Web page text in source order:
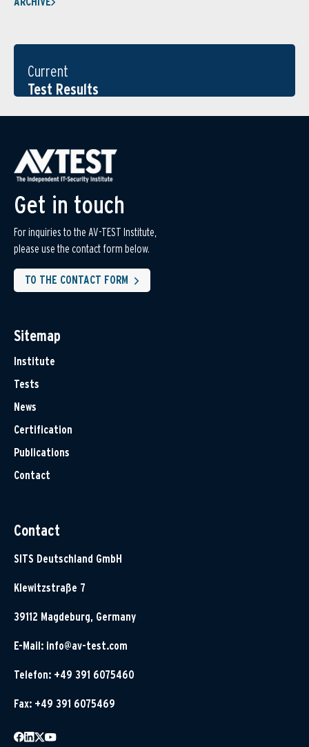
Current
Test Results
Get in touch
For inquiries to the AV-TEST Institute,
please use the contact form below.
TO THE CONTACT FORM
Sitemap
Institute
Tests
News
Certification
Publications
Contact
Contact
SITS Deutschland GmbH
Klewitzstraße 7
39112 Magdeburg, Germany
E-Mail: info@av-test.com
Telefon: +49 391 6075460
Fax: +49 391 6075469